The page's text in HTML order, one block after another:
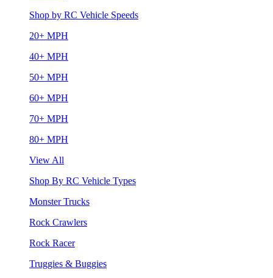
Shop by RC Vehicle Speeds
20+ MPH
40+ MPH
50+ MPH
60+ MPH
70+ MPH
80+ MPH
View All
Shop By RC Vehicle Types
Monster Trucks
Rock Crawlers
Rock Racer
Truggies & Buggies